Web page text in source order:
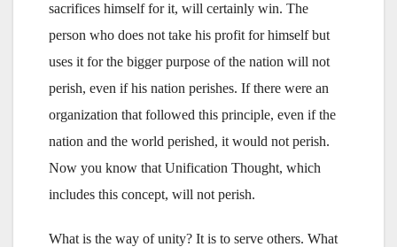
sacrifices himself for it, will certainly win. The
person who does not take his profit for himself but
uses it for the bigger purpose of the nation will not
perish, even if his nation perishes. If there were an
organization that followed this principle, even if the
nation and the world perished, it would not perish.
Now you know that Unification Thought, which
includes this concept, will not perish.
What is the way of unity? It is to serve others. What